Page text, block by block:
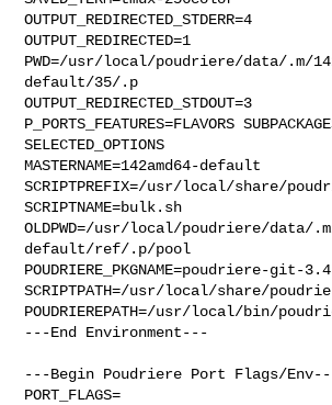
OUTPUT_REDIRECTED_STDERR=4
OUTPUT_REDIRECTED=1
PWD=/usr/local/poudriere/data/.m/
default/35/.p
OUTPUT_REDIRECTED_STDOUT=3
P_PORTS_FEATURES=FLAVORS
SELECTED_OPTIONS
MASTERNAME=142amd64-default
SCRIPTPREFIX=/usr/local/share/
SCRIPTNAME=bulk.sh
OLDPWD=/usr/local/poudriere/data/
default/ref/.p/pool
POUDRIERE_PKGNAME=poudriere-git-
SCRIPTPATH=/usr/local/share/
POUDRIEREPATH=/usr/local/bin/
---End Environment---
---Begin Poudriere Port Flags/
PORT_FLAGS=